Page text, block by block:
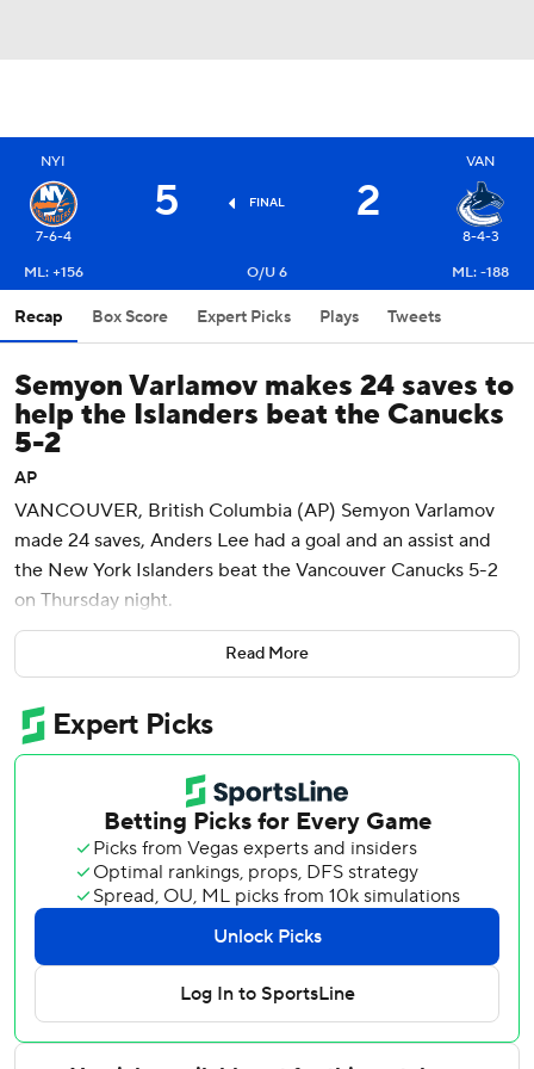
NYI
7-6-4
5 FINAL 2
VAN
8-4-3
ML: +156
O/U 6 ML: -188
Recap Box Score Expert Picks Plays Tweets
Semyon Varlamov makes 24 saves to
help the Islanders beat the Canucks
5-2
AP
VANCOUVER, British Columbia (AP) Semyon Varlamov
made 24 saves, Anders Lee had a goal and an assist and
the New York Islanders beat the Vancouver Canucks 5-2
on Thursday night.
Jean-Gabriel Pageau, Scott Mayfield, Pierre Engvall and
Noah Dobson - into an empty net - also scored for New
York. The Islanders were coming off consecutive 4-3
overtime losses, at home against New Jersey on Saturday
and at Edmonton on Tuesday night.
Jonathan Lekkerimaki scored his first NHL goal early in the
first period for Vancouver, and Tyler Myers finished the
scoring late in the third.
Dakota Joshua returned to action for Vancouver after
surgery for testicular cancer. . He skated on the fourth line
with Nils Hoglander and Aatu Raty.
Islanders: Mayfield, Engvall and Dobson scored their first
goals of the season.
Read More